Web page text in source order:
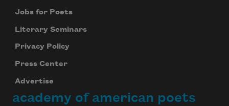
Jobs for Poets
Literary Seminars
Privacy Policy
Press Center
Advertise
academy of american poets
Subscribe to Poem-a-Day